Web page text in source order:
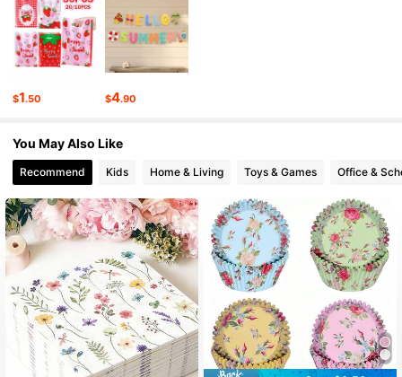
4.83 2.1K Followers
2.1K Followers
4.83 2.1K Followers
4.83
$1.50 $4.90
You May Also Like
Recommend Kids Home & Living Toys & Games Office &